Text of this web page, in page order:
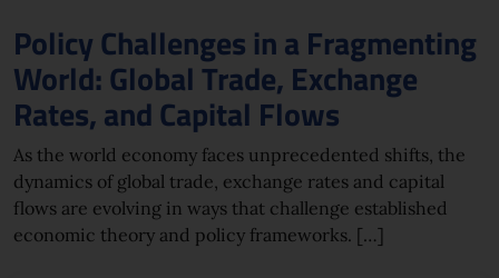
Page content
Policy Challenges in a Fragmenting
World: Global Trade, Exchange
Rates, and Capital Flows
As the world economy faces unprecedented shifts, the
dynamics of global trade, exchange rates and capital
flows are evolving in ways that challenge established
economic theory and policy frameworks. […]